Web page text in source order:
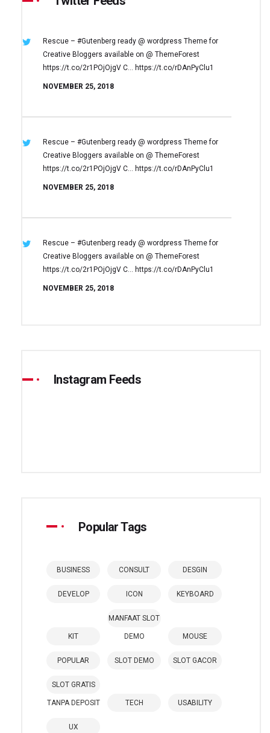
Rescue – #Gutenberg ready @ wordpress Theme for
Creative Bloggers available on @ ThemeForest
https://t.co/2r1POjOjgV C… https://t.co/rDAnPyClu1
NOVEMBER 25, 2018
Rescue – #Gutenberg ready @ wordpress Theme for
Creative Bloggers available on @ ThemeForest
https://t.co/2r1POjOjgV C… https://t.co/rDAnPyClu1
NOVEMBER 25, 2018
Rescue – #Gutenberg ready @ wordpress Theme for
Creative Bloggers available on @ ThemeForest
https://t.co/2r1POjOjgV C… https://t.co/rDAnPyClu1
NOVEMBER 25, 2018
Instagram Feeds
Popular Tags
BUSINESS CONSULT DESGIN
DEVELOP ICON KEYBOARD
KIT
MANFAAT SLOT
DEMO MOUSE
POPULAR SLOT DEMO SLOT GACOR
SLOT GRATIS
TANPA DEPOSIT TECH USABILITY
UX